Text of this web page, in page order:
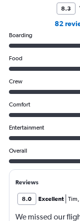
8.3
82
Boarding
Food
Crew
Comfort
Entertainment
Overall
Reviews
8.0 Excellent Tim,
We missed our